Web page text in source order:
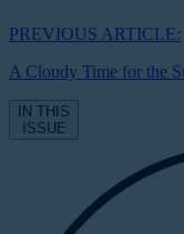
PREVIOUS ARTICLE:
A Cloudy Time for the
IN THIS
ISSUE